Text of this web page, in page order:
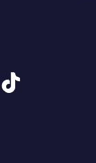
tiktok